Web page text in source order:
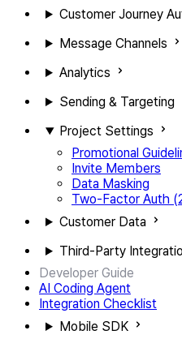
Customer Journey
Message Channels
Analytics
Sending & Targeting
Project Settings
Promotional
Invite Members
Data Masking
Two-Factor Auth
Customer Data
Third-Party
Developer Guide
AI Coding Agent
Integration Checklist
Mobile SDK